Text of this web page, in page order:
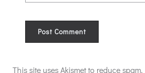
This site uses Akismet to reduce spam.